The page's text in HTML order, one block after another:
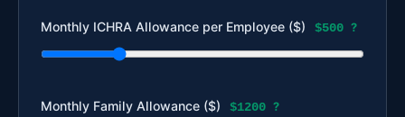
Monthly ICHRA Allowance per Employee ($) $500 ?
Monthly Family Allowance ($) $1200 ?